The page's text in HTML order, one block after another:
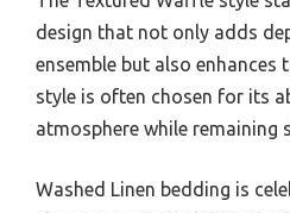
design that not only adds
ensemble but also
style is often chosen for its
atmosphere while remaining
Washed Linen bedding is